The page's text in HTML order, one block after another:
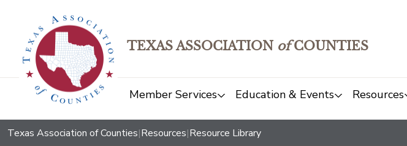
TEXAS ASSOCIATION ofCOUNTIES
Member Services Education & Events Resources
Texas Association of Counties|Resources|Resource Library